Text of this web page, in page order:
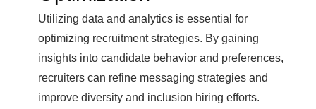
Utilizing data and analytics is essential for
optimizing recruitment strategies. By gaining
insights into candidate behavior and preferences,
recruiters can refine messaging strategies and
improve diversity and inclusion hiring efforts.